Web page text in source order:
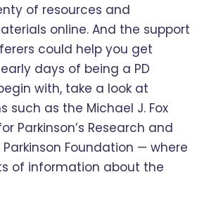
of resources and
online. And the support
could help you get
days of being a PD
with, take a look at
such as the Michael J. Fox
Parkinson’s Research and
Foundation — where
of information about the